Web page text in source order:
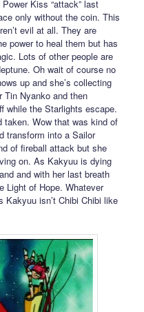
Kiss “attack” last
only without the coin. This
evil at all. They are
power to heal them but has
Lots of other people are
Oh wait of course no
up and she’s collecting
Nyanko and then
while the Starlights escape.
taken. Wow that was kind of
transform into a Sailor
of fireball attack but she
on. As Kakyuu is dying
and with her last breath
Light of Hope. Whatever
isn’t Chibi Chibi like